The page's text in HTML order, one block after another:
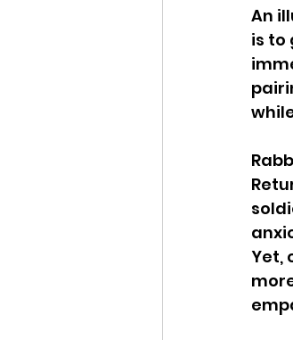
An
is to
Yet,